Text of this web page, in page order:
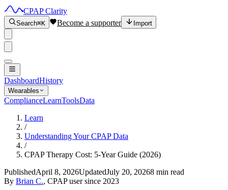
CPAP Clarity
Search⌘K Become a supporter Import
DashboardHistory
Wearables
ComplianceLearnToolsData
Learn
/
Understanding Your CPAP Data
/
CPAP Therapy Cost: 5-Year Guide (2026)
PublishedApril 8, 2026UpdatedJuly 20, 20268 min read
By Brian C., CPAP user since 2023